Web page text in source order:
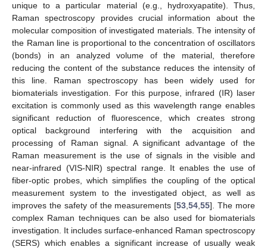
unique to a particular material (e.g., hydroxyapatite). Thus,
Raman spectroscopy provides crucial information about the
molecular composition of investigated materials. The intensity of
the Raman line is proportional to the concentration of oscillators
(bonds) in an analyzed volume of the material, therefore
reducing the content of the substance reduces the intensity of
this line. Raman spectroscopy has been widely used for
biomaterials investigation. For this purpose, infrared (IR) laser
excitation is commonly used as this wavelength range enables
significant reduction of fluorescence, which creates strong
optical background interfering with the acquisition and
processing of Raman signal. A significant advantage of the
Raman measurement is the use of signals in the visible and
near-infrared (VIS-NIR) spectral range. It enables the use of
fiber-optic probes, which simplifies the coupling of the optical
measurement system to the investigated object, as well as
improves the safety of the measurements [53 ,54 ,55]. The more
complex Raman techniques can be also used for biomaterials
investigation. It includes surface-enhanced Raman spectroscopy
(SERS) which enables a significant increase of usually weak